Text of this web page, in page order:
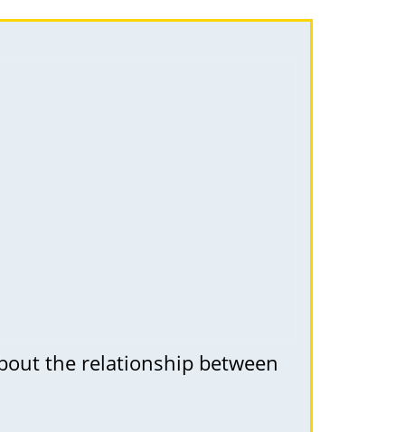
the relationship between